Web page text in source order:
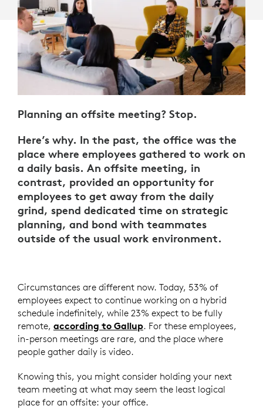
Planning an offsite meeting? Stop.
Here’s why. In the past, the office was the
place where employees gathered to work on
a daily basis. An offsite meeting, in
contrast, provided an opportunity for
employees to get away from the daily
grind, spend dedicated time on strategic
planning, and bond with teammates
outside of the usual work environment.
Circumstances are different now. Today, 53% of
employees expect to continue working on a hybrid
schedule indefinitely, while 23% expect to be fully
remote, according to Gallup. For these employees,
in-person meetings are rare, and the place where
people gather daily is video.
Knowing this, you might consider holding your next
team meeting at what may seem the least logical
place for an offsite: your office.